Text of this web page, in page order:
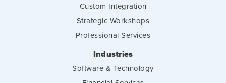
Custom Integration
Strategic Workshops
Professional Services
Industries
Software & Technology